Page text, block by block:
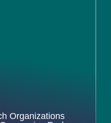
Organizations